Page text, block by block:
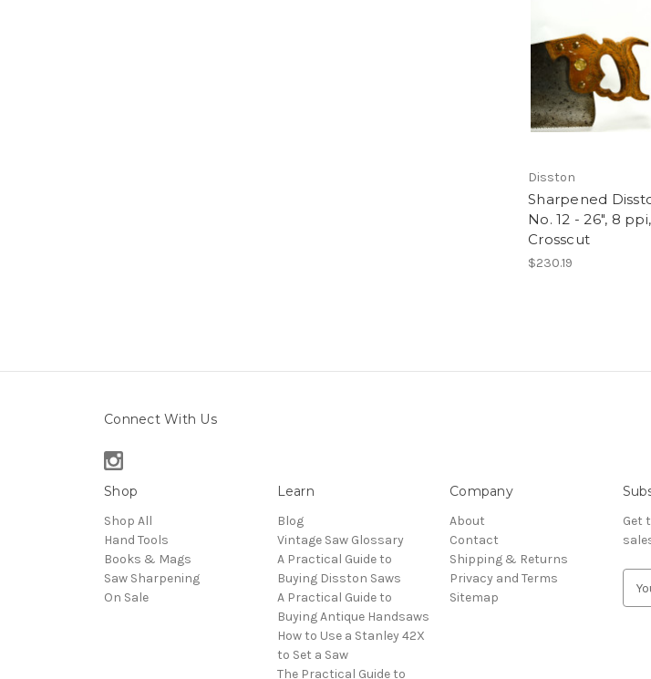
Disston
Sharpened
No. 12 - 26", 8 ppi,
Crosscut
$230.19
Connect With Us
Shop
Shop All
Hand Tools
Books & Mags
Saw Sharpening
On Sale
Learn
Blog
Vintage Saw Glossary
A Practical Guide to
Buying Disston Saws
A Practical Guide to
Buying Antique Handsaws
How to Use a Stanley 42X
to Set a Saw
The Practical Guide to
Company
About
Contact
Shipping & Returns
Privacy and Terms
Sitemap
Get